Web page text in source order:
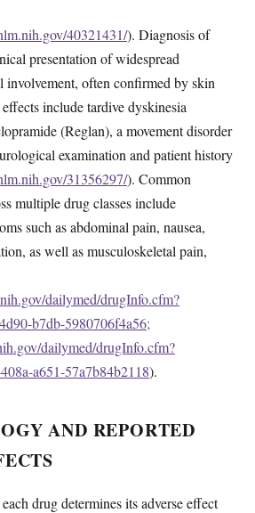
40321431/). Diagnosis of
presentation of widespread
involvement, often confirmed by skin
include tardive dyskinesia
(Reglan), a movement disorder
examination and patient history
31356297/). Common
multiple drug classes include
such as abdominal pain, nausea,
as well as musculoskeletal pain,
dailymed/drugInfo.cfm?
b7db-5980706f4a56;
dailymed/drugInfo.cfm?
a651-57a7b84b2118).
AND REPORTED
drug determines its adverse effect